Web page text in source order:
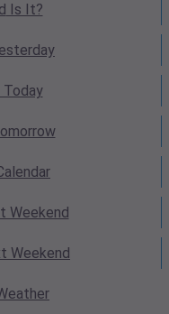
Is It?
Today
Weekend
Weekend